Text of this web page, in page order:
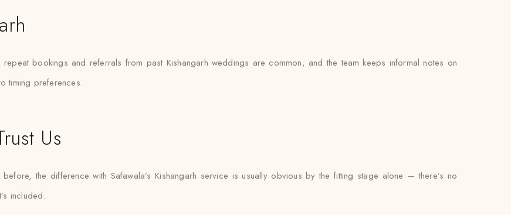
bookings and referrals from past Kishangarh weddings are common, and the team keeps informal notes on
timing preferences.
Us
the difference with Safawala’s Kishangarh service is usually obvious by the fitting stage alone — there’s no
included.